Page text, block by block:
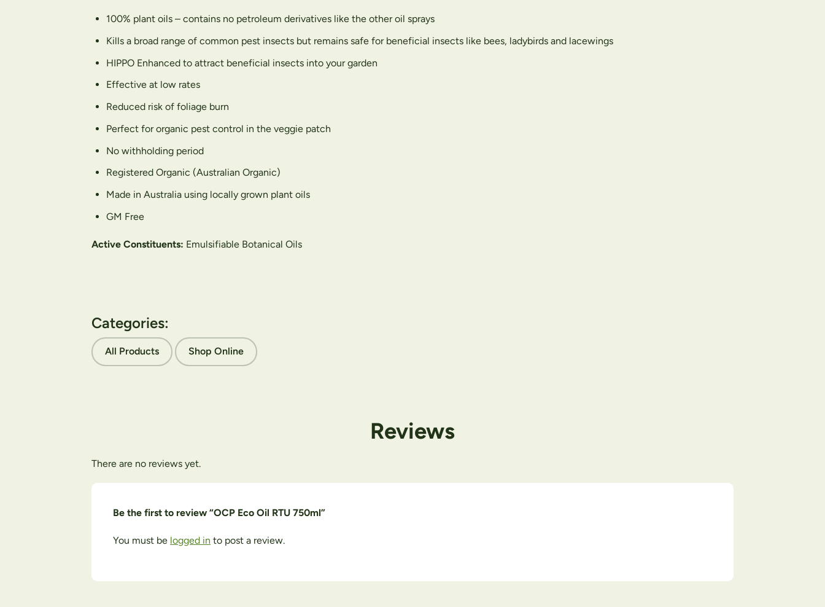
100% plant oils – contains no petroleum derivatives like the other oil sprays
Kills a broad range of common pest insects but remains safe for beneficial insects like bees, ladybirds and lacewings
HIPPO Enhanced to attract beneficial insects into your garden
Effective at low rates
Reduced risk of foliage burn
Perfect for organic pest control in the veggie patch
No withholding period
Registered Organic (Australian Organic)
Made in Australia using locally grown plant oils
GM Free
Active Constituents: Emulsifiable Botanical Oils
Categories:
All Products Shop Online
Reviews
There are no reviews yet.
Be the first to review “OCP Eco Oil RTU 750ml”
You must be logged in to post a review.